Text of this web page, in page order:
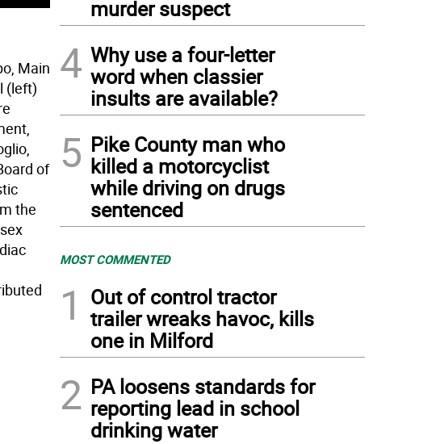
Main
(left)
of
the
murder suspect
4 Why use a four-letter
word when classier
insults are available?
5 Pike County man who
killed a motorcyclist
while driving on drugs
sentenced
MOST COMMENTED
1
Out of control tractor
trailer wreaks havoc, kills
one in Milford
2 PA loosens standards for
reporting lead in school
drinking water